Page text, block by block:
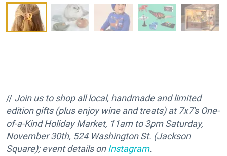
// Join us to shop all local, handmade and limited
edition gifts (plus enjoy wine and treats) at 7x7's One-
of-a-Kind Holiday Market, 11am to 3pm Saturday,
November 30th, 524 Washington St. (Jackson
Square); event details on Instagram.